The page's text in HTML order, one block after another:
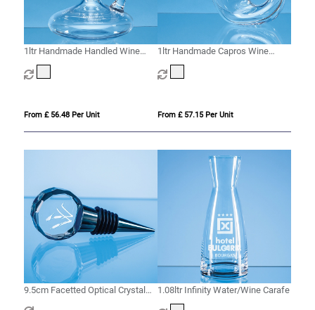
1ltr Handmade Handled Wine
Carafe
From £ 56.48 Per Unit
1ltr Handmade Capros Wine
Carafe
From £ 57.15 Per Unit
9.5cm Facetted Optical Crystal
Bottle Stopper
1.08ltr Infinity Water/Wine Carafe